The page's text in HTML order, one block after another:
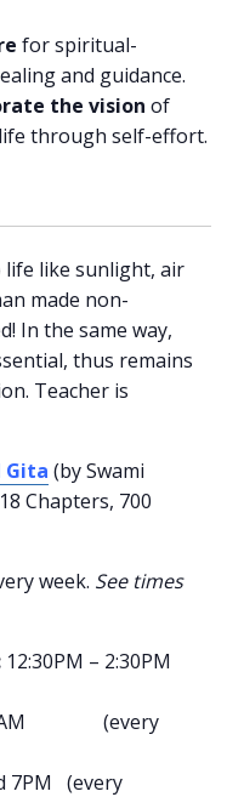
for spiritual-
and guidance.
the vision of
through self-effort.
like sunlight, air
made non-
In the same way,
thus remains
Teacher is
Gita (by Swami
Chapters, 700
week. See times
12:30PM – 2:30PM
(every
7PM (every